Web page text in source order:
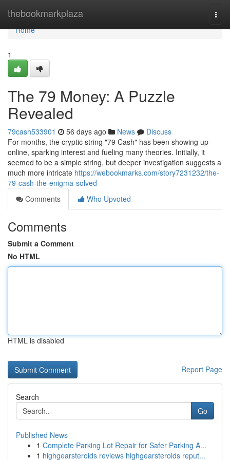
thebookmarkplaza
Home
Home
1
The 79 Money: A Puzzle
Revealed
79cash533901 56 days ago News
Discuss
For months, the cryptic string "79 Cash" has been showing up
online, sparking interest and fueling many theories. Initially, it
seemed to be a simple string, but deeper investigation suggests a
much more intricate https://webookmarks.com/story7231232/the-
79-cash-the-enigma-solved
Comments
Who Upvoted
Comments
Submit a Comment
No HTML
HTML is disabled
Report Page
Search
Go
Published News
1 Complete Parking Lot Repair for Safer Parking A...
1 highgearsteroids reviews highgearsteroids reput...